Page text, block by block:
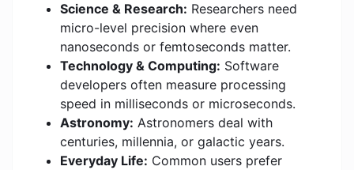
Science & Research: Researchers need
micro-level precision where even
nanoseconds or femtoseconds matter.
Technology & Computing: Software
developers often measure processing
speed in milliseconds or microseconds.
Astronomy: Astronomers deal with
centuries, millennia, or galactic years.
Everyday Life: Common users prefer